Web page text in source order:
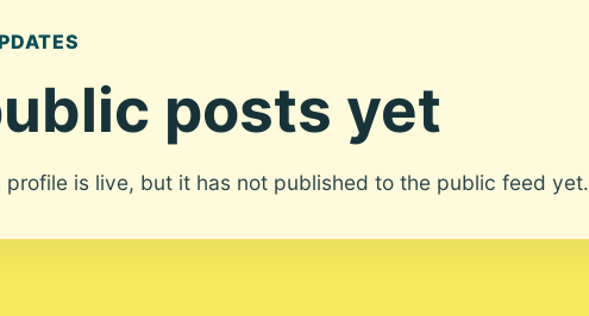
posts yet
profile is live, but it has not published to the public feed yet.